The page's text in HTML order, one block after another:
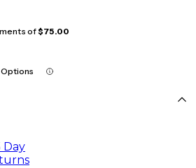
of$75.00
Day